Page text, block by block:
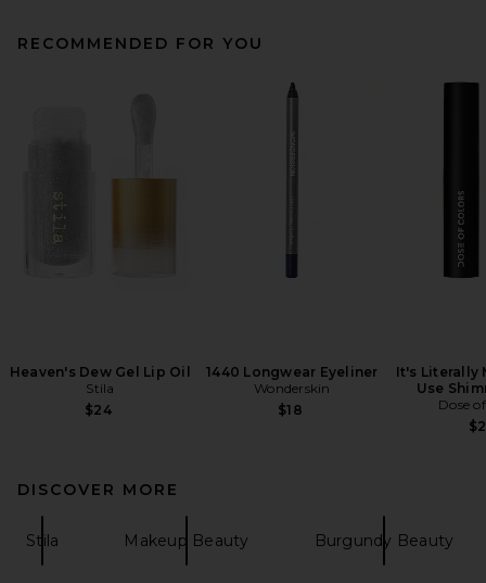
RECOMMENDED FOR YOU
Heaven's Dew Gel Lip Oil
Stila
$24
1440 Longwear Eyeliner
Wonderskin
$18
It's Literally
Use
Dose
DISCOVER MORE
Stila Makeup Beauty Burgundy Beauty